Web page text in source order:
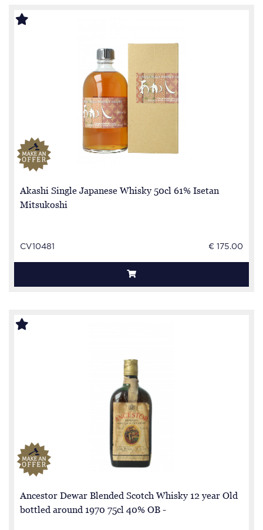
Akashi Single Japanese Whisky 50cl 61% Isetan
Mitsukoshi
CV10481 € 175.00
Ancestor Dewar Blended Scotch Whisky 12 year Old
bottled around 1970 75cl 40% OB -